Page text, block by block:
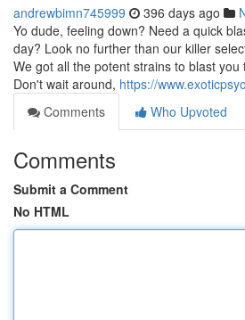
andrewbimn745999 396 days ago
Yo dude, feeling down? Need a quick
day? Look no further than our killer
We got all the potent strains to blast
Don't wait around, https://
Comments
Who Upvoted
Comments
Submit a Comment
No HTML